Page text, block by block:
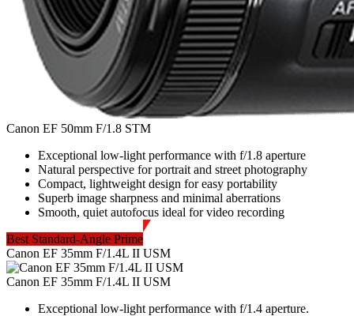
Canon EF 50mm F/1.8 STM
Exceptional low-light performance with f/1.8 aperture
Natural perspective for portrait and street photography
Compact, lightweight design for easy portability
Superb image sharpness and minimal aberrations
Smooth, quiet autofocus ideal for video recording
Best Standard-Angle Prime
Canon EF 35mm F/1.4L II USM
Canon EF 35mm F/1.4L II USM
Exceptional low-light performance with f/1.4 aperture.